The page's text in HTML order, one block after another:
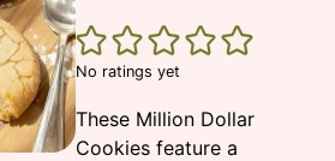
No ratings yet
These Million Dollar
Cookies feature a